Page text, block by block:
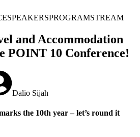
SPEAKERSPROGRAMSTREAM
and Accommodation
POINT 10 Conference!
Dalio Sijah
the 10th year – let’s round it